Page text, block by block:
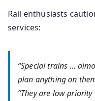
Rail enthusiasts
services:
“Special trains …
plan anything on
“They are low